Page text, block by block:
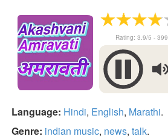
Rating: 3.9/5 - 399
Language: Hindi, English, Marathi.
Genre: indian music, news, talk.